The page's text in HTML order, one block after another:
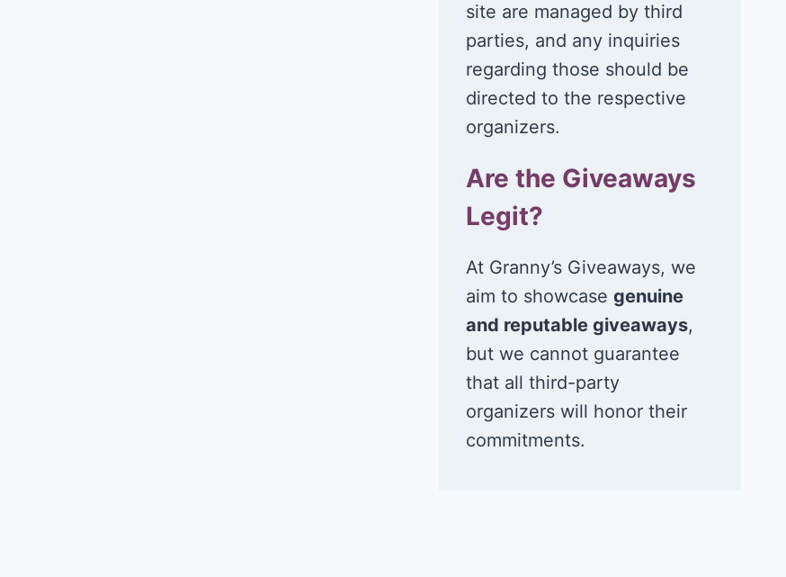
site are managed by third
parties, and any inquiries
regarding those should be
directed to the respective
organizers.
Are the Giveaways
Legit?
At Granny’s Giveaways, we
aim to showcasegenuine
and reputable giveaways,
but we cannot guarantee
that all third-party
organizers will honor their
commitments.